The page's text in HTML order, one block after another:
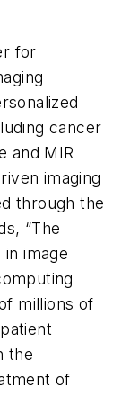
for
cancer
and MIR
imaging
through the
“The
image
millions of
the
of